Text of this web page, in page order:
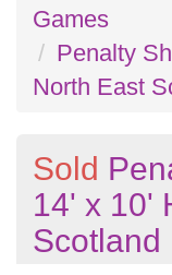
Games
Penalty
North East
Sold
14' x 10'
Scotland